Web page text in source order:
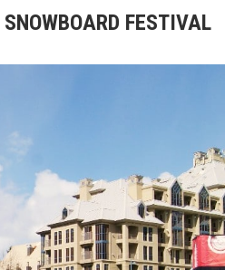
FESTIVAL